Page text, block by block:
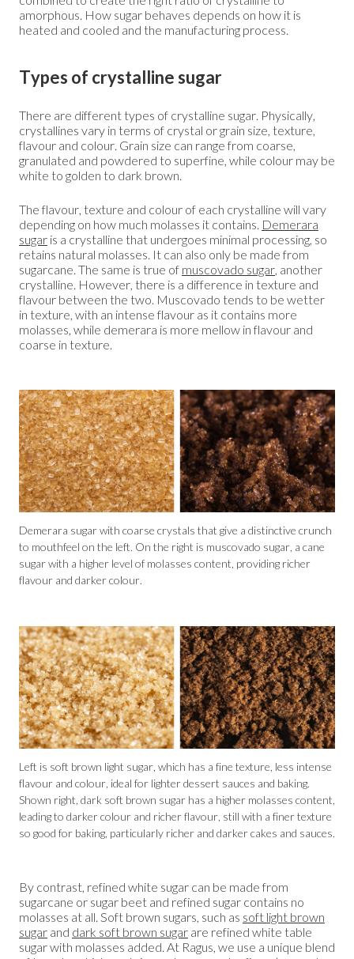
amorphous. How sugar behaves depends on how it is
heated and cooled and the manufacturing process.
Types of crystalline sugar
There are different types of crystalline sugar. Physically,
crystallines vary in terms of crystal or grain size, texture,
flavour and colour. Grain size can range from coarse,
granulated and powdered to superfine, while colour may be
white to golden to dark brown.
The flavour, texture and colour of each crystalline will vary
depending on how much molasses it contains. Demerara
sugar is a crystalline that undergoes minimal processing, so
retains natural molasses. It can also only be made from
sugarcane. The same is true of muscovado sugar, another
crystalline. However, there is a difference in texture and
flavour between the two. Muscovado tends to be wetter
in texture, with an intense flavour as it contains more
molasses, while demerara is more mellow in flavour and
coarse in texture.
Demerara sugar with coarse crystals that give a distinctive crunch
to mouthfeel on the left. On the right is muscovado sugar, a cane
sugar with a higher level of molasses content, providing richer
flavour and darker colour.
Left is soft brown light sugar, which has a fine texture, less intense
flavour and colour, ideal for lighter dessert sauces and baking.
Shown right, dark soft brown sugar has a higher molasses content,
leading to darker colour and richer flavour, still with a finer texture
so good for baking, particularly richer and darker cakes and sauces.
By contrast, refined white sugar can be made from
sugarcane or sugar beet and refined sugar contains no
molasses at all. Soft brown sugars, such as soft light brown
sugar and dark soft brown sugar are refined white table
sugar with molasses added. At Ragus, we use a unique blend